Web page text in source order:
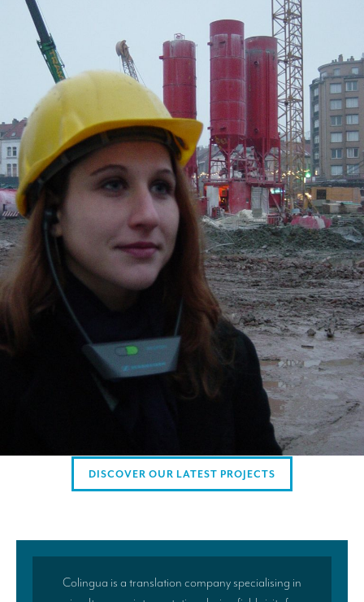
Translators for international exhibitions
Translators for the food and wine sector
What is the cost of a translation ?
EQUIPMENT
Interpretation equipment: general presentation
Interpreters’ booths
Mobile interpretation booths
Mobile headsets for site visits or small groups
AMERICAN CLIENTS
Interpreting for Facebook
Translating the Amgen Tour of California
Translating for Tiffany & Co.
Translating for Vinventions
Interpreting for Merck & MSD
DISCOVER OUR LATEST PROJECTS
Colingua is a translation company specialising in